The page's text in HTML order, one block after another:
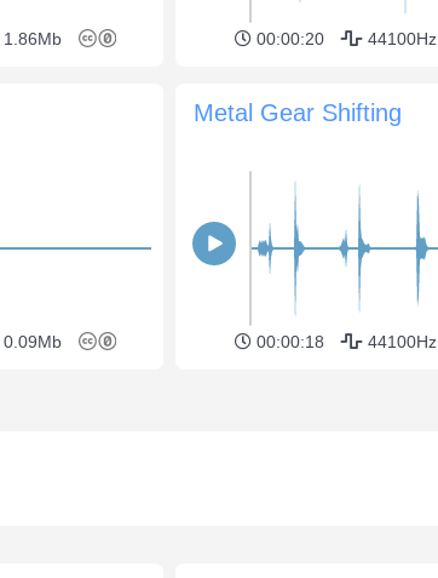
1.86Mb 00:00:20 44100Hz
0.09Mb
Metal Gear Shifting
00:00:18 44100Hz